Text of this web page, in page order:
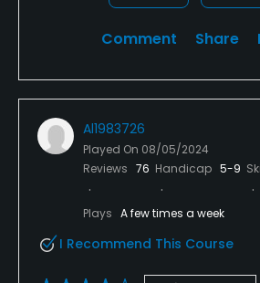
Comment Share
Al1983726
Played On 08/05/2024
Reviews 76 Handicap 5-9
Plays A few times a week
I Recommend This Course